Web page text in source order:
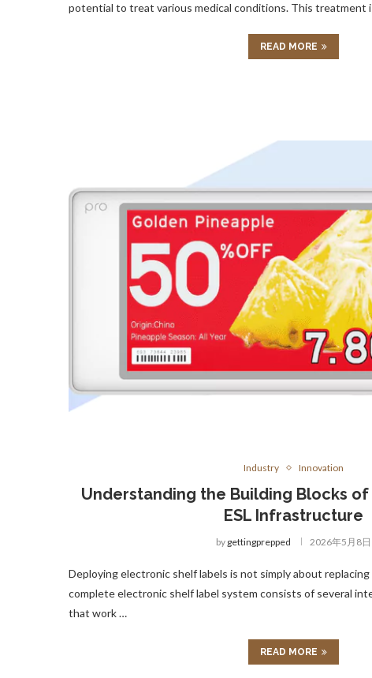
potential to treat various medical conditions. This treatment
READ MORE
Industry Innovation
Understanding the Building Blocks of
ESL Infrastructure
by gettingprepped 2026年5月8日
Deploying electronic shelf labels is not simply about
complete electronic shelf label system consists of several
that work …
READ MORE